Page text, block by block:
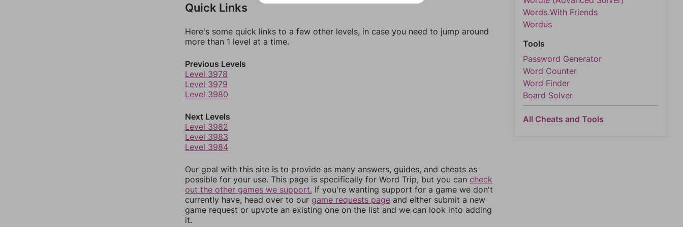
Quick Links
Here's some quick links to a few other levels, in case you need to jump around
more than 1 level at a time.
Previous Levels
Level 3978
Level 3979
Level 3980
Next Levels
Level 3982
Level 3983
Level 3984
Our goal with this site is to provide as many answers, guides, and cheats as
possible for your use. This page is specifically for Word Trip, but you can check
out the other games we support. If you're wanting support for a game we don't
currently have, head over to our game requests page and either submit a new
game request or upvote an existing one on the list and we can look into adding
it.
Words With Friends
Wordus
Tools
Password Generator
Word Counter
Word Finder
Board Solver
All Cheats and Tools